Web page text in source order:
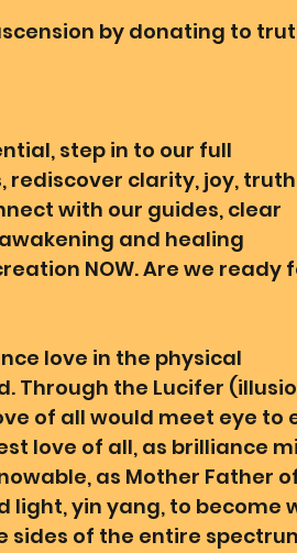
by donating to
step in to our full
rediscover clarity, joy,
with our guides, clear
and healing
NOW. Are we ready
love in the physical
Through the Lucifer
of all would meet eye to
love of all, as brilliance
as Mother Father
yin yang, to become
sides of the entire